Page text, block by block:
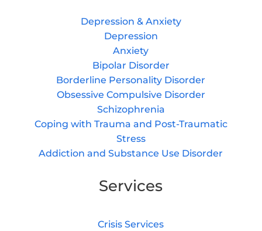
Depression & Anxiety
Depression
Anxiety
Bipolar Disorder
Borderline Personality Disorder
Obsessive Compulsive Disorder
Schizophrenia
Coping with Trauma and Post-Traumatic
Stress
Addiction and Substance Use Disorder
Services
Crisis Services